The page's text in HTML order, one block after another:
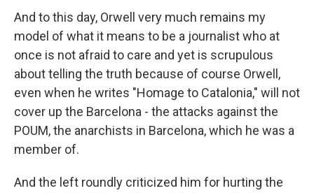
And to this day, Orwell very much remains my
model of what it means to be a journalist who at
once is not afraid to care and yet is scrupulous
about telling the truth because of course Orwell,
even when he writes "Homage to Catalonia," will not
cover up the Barcelona - the attacks against the
POUM, the anarchists in Barcelona, which he was a
member of.
And the left roundly criticized him for hurting the